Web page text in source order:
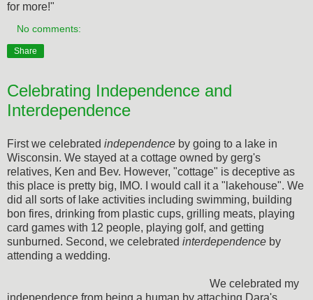
for more!"
No comments:
Share
Celebrating Independence and
Interdependence
First we celebrated independence by going to a lake in
Wisconsin. We stayed at a cottage owned by gerg's
relatives, Ken and Bev. However, "cottage" is deceptive as
this place is pretty big, IMO. I would call it a "lakehouse". We
did all sorts of lake activities including swimming, building
bon fires, drinking from plastic cups, grilling meats, playing
card games with 12 people, playing golf, and getting
sunburned. Second, we celebrated interdependence by
attending a wedding.
We celebrated my
independence from being a human by attaching Dara's